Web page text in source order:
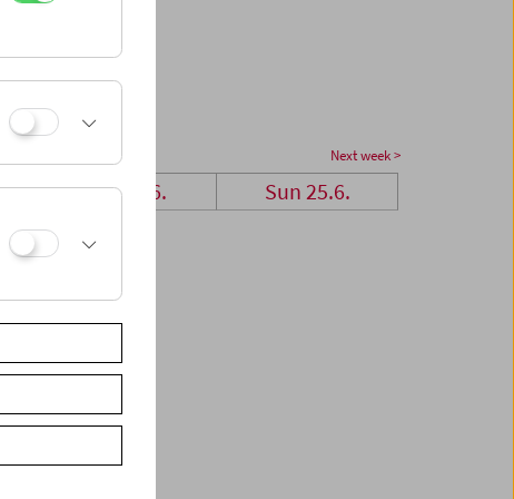
Next week >
Sat 24.6. Sun 25.6.